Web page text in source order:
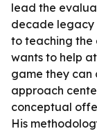
lead the
decade legacy
to teaching the
wants to help
game they can
approach
conceptual
His